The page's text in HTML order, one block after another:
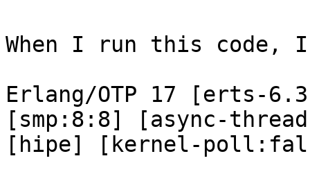
When I run this code,
Erlang/OTP 17 [erts-
[smp:8:8] [async-
[hipe] [kernel-